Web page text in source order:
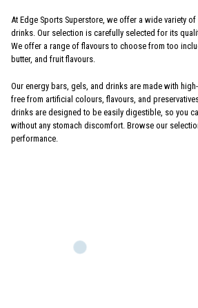
At Edge Sports Superstore, we offer a wide variety
drinks. Our selection is carefully selected for its
We offer a range of flavours to choose from too
butter, and fruit flavours.
Our energy bars, gels, and drinks are made with
free from artificial colours, flavours, and
drinks are designed to be easily digestible, so you
without any stomach discomfort. Browse our
performance.